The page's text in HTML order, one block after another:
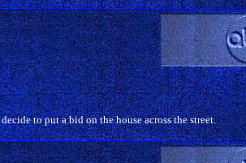
to put a bid on the house across the street.